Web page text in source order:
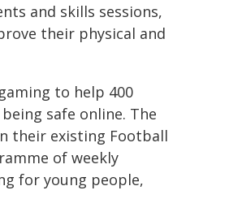
and skills sessions,
their physical and
to help 400
safe online. The
their existing Football
of weekly
for young people,